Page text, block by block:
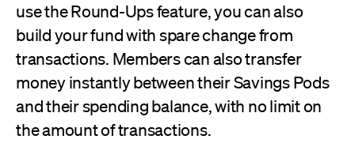
use the Round-Ups feature, you can also
build your fund with spare change from
transactions. Members can also transfer
money instantly between their Savings Pods
and their spending balance, with no limit on
the amount of transactions.